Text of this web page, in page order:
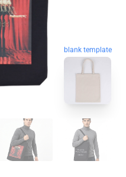
blank template